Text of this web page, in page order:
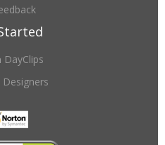
DayClips
Designers